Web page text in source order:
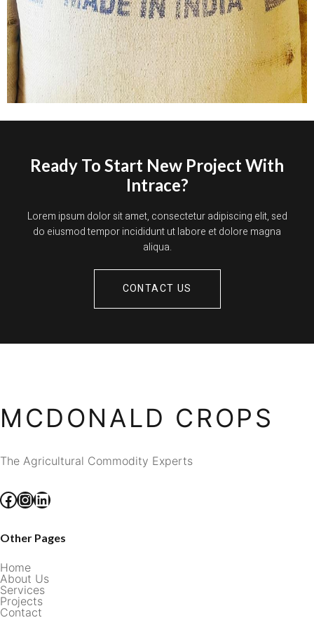
Ready To Start New Project With
Intrace?
Lorem ipsum dolor sit amet, consectetur adipiscing elit, sed
do eiusmod tempor incididunt ut labore et dolore magna
aliqua.
CONTACT US
MCDONALD CROPS
The Agricultural Commodity Experts
Facebook InstagramLinkedIn
Other Pages
Home
About Us
Services
Projects
Contact